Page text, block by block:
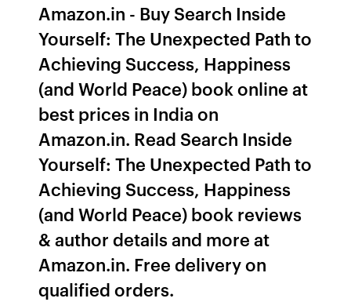
Amazon.in - Buy Search Inside
Yourself: The Unexpected Path to
Achieving Success, Happiness
(and World Peace) book online at
best prices in India on
Amazon.in. Read Search Inside
Yourself: The Unexpected Path to
Achieving Success, Happiness
(and World Peace) book reviews
& author details and more at
Amazon.in. Free delivery on
qualified orders.